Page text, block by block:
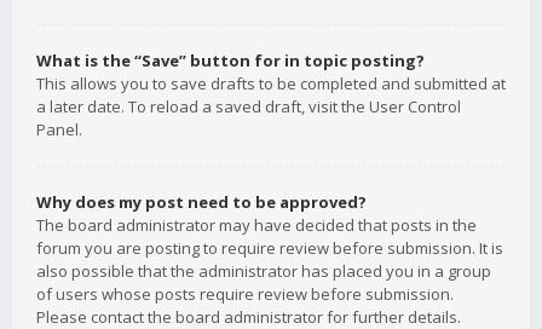
What is the “Save” button for in topic posting?
This allows you to save drafts to be completed and submitted at
a later date. To reload a saved draft, visit the User Control
Panel.
Why does my post need to be approved?
The board administrator may have decided that posts in the
forum you are posting to require review before submission. It is
also possible that the administrator has placed you in a group
of users whose posts require review before submission.
Please contact the board administrator for further details.